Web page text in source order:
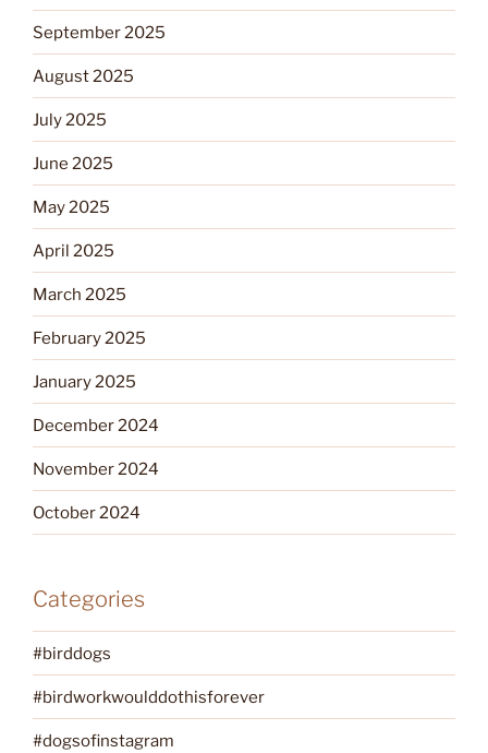
September 2025
August 2025
July 2025
June 2025
May 2025
April 2025
March 2025
February 2025
January 2025
December 2024
November 2024
October 2024
Categories
#birddogs
#birdworkwoulddothisforever
#dogsofinstagram